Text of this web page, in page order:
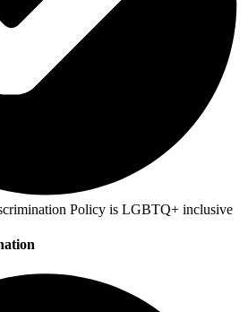
Policy is LGBTQ+ inclusive